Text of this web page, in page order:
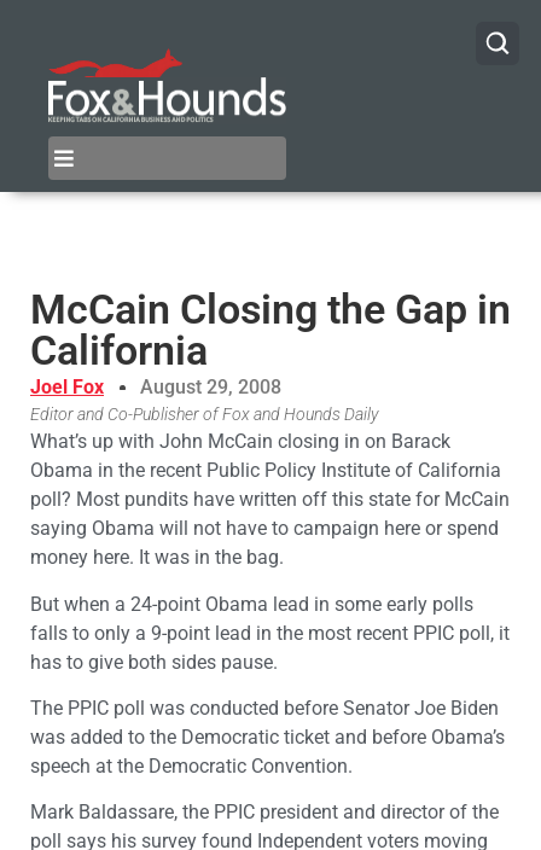
McCain Closing the Gap in
California
Joel Fox August 29, 2008
Editor and Co-Publisher of Fox and Hounds Daily
What’s up with John McCain closing in on Barack
Obama in the recent Public Policy Institute of California
poll? Most pundits have written off this state for McCain
saying Obama will not have to campaign here or spend
money here. It was in the bag.
But when a 24-point Obama lead in some early polls
falls to only a 9-point lead in the most recent PPIC poll, it
has to give both sides pause.
The PPIC poll was conducted before Senator Joe Biden
was added to the Democratic ticket and before Obama’s
speech at the Democratic Convention.
Mark Baldassare, the PPIC president and director of the
poll says his survey found Independent voters moving